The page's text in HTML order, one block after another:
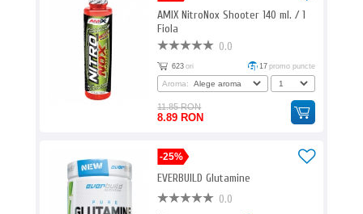
AMIX NitroNox Shooter 140 ml. / 1
Fiola
0.0
623 ori 17 promo puncte
Aroma:
11.85 RON
8.89 RON
-25%
EVERBUILD Glutamine
0.0